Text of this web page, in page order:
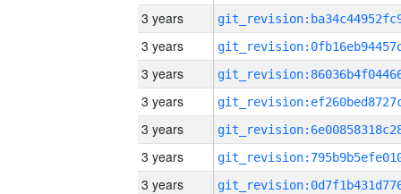
3 years
3 years
3 years
3 years
3 years
3 years
3 years